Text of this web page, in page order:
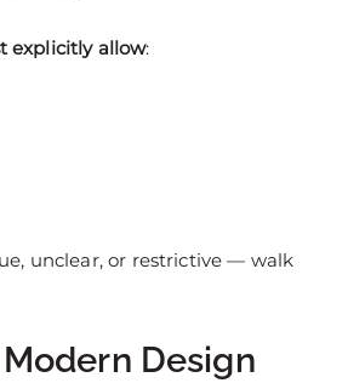
explicitly allow:
unclear, or restrictive — walk
Design